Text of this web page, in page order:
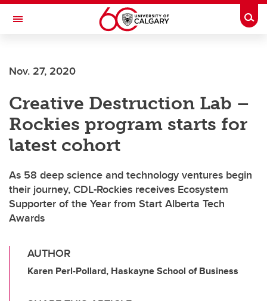
Skip to main content
Toggle Navigation
Nov. 27, 2020
Creative Destruction Lab –
Rockies program starts for
latest cohort
As 58 deep science and technology ventures begin
their journey, CDL-Rockies receives Ecosystem
Supporter of the Year from Start Alberta Tech
Awards
AUTHOR
Karen Perl-Pollard, Haskayne School of Business